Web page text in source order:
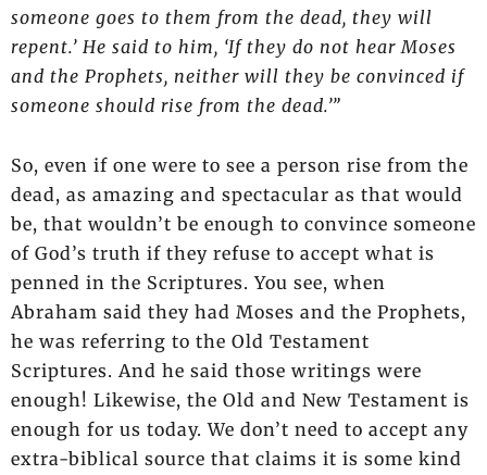
someone goes to them from the dead, they will
repent.’ He said to him, ‘If they do not hear Moses
and the Prophets, neither will they be convinced if
someone should rise from the dead.’”
So, even if one were to see a person rise from the
dead, as amazing and spectacular as that would
be, that wouldn’t be enough to convince someone
of God’s truth if they refuse to accept what is
penned in the Scriptures. You see, when
Abraham said they had Moses and the Prophets,
he was referring to the Old Testament
Scriptures. And he said those writings were
enough! Likewise, the Old and New Testament is
enough for us today. We don’t need to accept any
extra-biblical source that claims it is some kind